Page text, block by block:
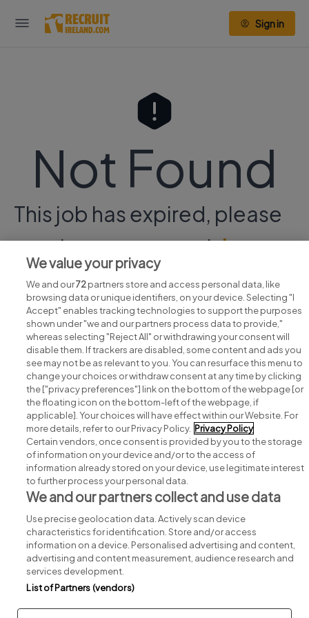
Sign in
Not Found
This job has expired, please
continue your searchhere.
Search for jobs
Post a job
Advice centre
Executive jobs
Part of group.
Privacy Legal Cookies Cookie Settings Sitemap
We value your privacy
We and our72partners store and access personal data, like
browsing data or unique identifiers, on your device. Selecting "I
Accept" enables tracking technologies to support the purposes
shown under "we and our partners process data to provide,"
whereas selecting "Reject All" or withdrawing your consent will
disable them. If trackers are disabled, some content and ads you
see may not be as relevant to you. You can resurface this menu to
change your choices or withdraw consent at any time by clicking
the ["privacy preferences"] link on the bottom of the webpage [or
the floating icon on the bottom-left of the webpage, if
applicable]. Your choices will have effect within our Website. For
more details, refer to our Privacy Policy. Privacy Policy
Certain vendors, once consent is provided by you to the storage
of information on your device and/or to the access of
information already stored on your device, use legitimate interest
to further process your personal data.
We and our partners collect and use data
Use precise geolocation data. Actively scan device
characteristics for identification. Store and/or access
information on a device. Personalised advertising and content,
advertising and content measurement, audience research and
services development.
List of Partners (vendors)